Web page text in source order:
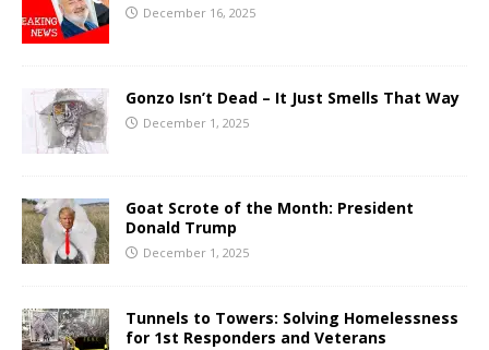
December 16, 2025
Gonzo Isn’t Dead – It Just Smells That Way
December 1, 2025
Goat Scrote of the Month: President
Donald Trump
December 1, 2025
Tunnels to Towers: Solving Homelessness
for 1st Responders and Veterans